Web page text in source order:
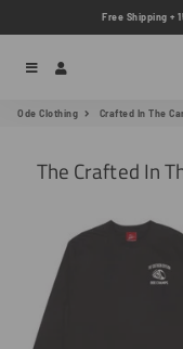
Free Shipping +
Menu
Ode Clothing Crafted In The
The Crafted In